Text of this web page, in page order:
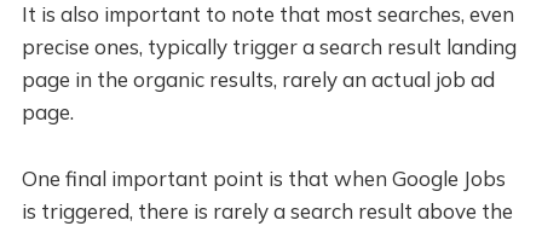
It is also important to note that most searches, even
precise ones, typically trigger a search result landing
page in the organic results, rarely an actual job ad
page.
One final important point is that when Google Jobs
is triggered, there is rarely a search result above the